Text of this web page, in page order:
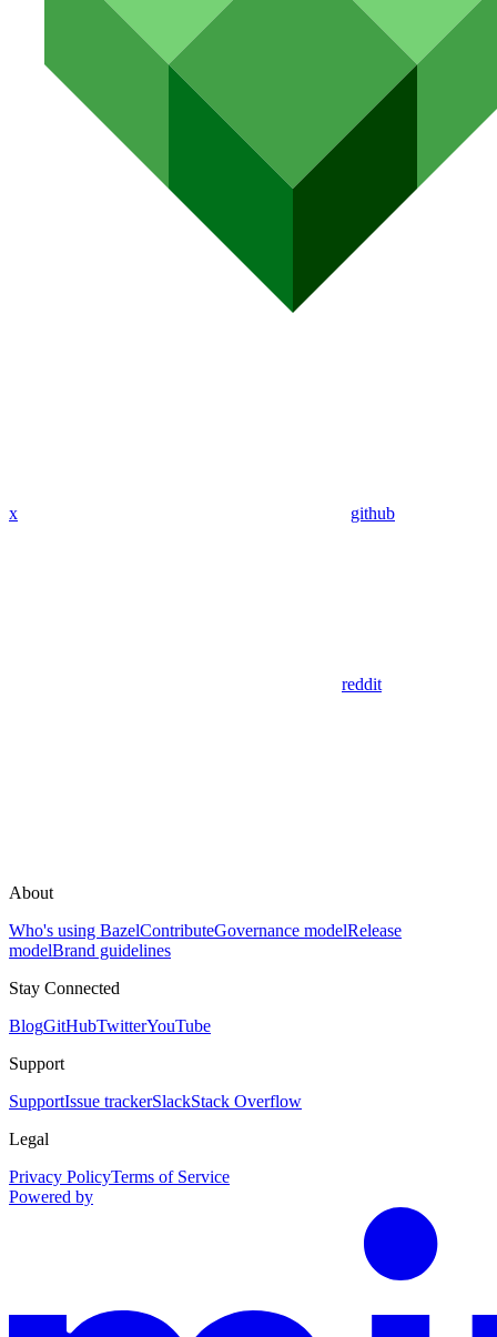
x github
reddit
About
Who's using BazelContributeGovernance modelRelease
modelBrand guidelines
Stay Connected
BlogGitHubTwitterYouTube
Support
SupportIssue trackerSlackStack Overflow
Legal
Privacy PolicyTerms of Service
Powered by